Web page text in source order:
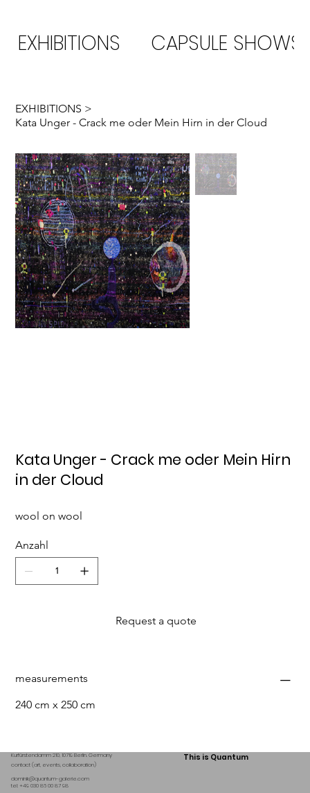
EXHIBITIONS CAPSULE SHOWS
EXHIBITIONS >
Kata Unger - Crack me oder Mein Hirn in der Cloud
Kata Unger - Crack me oder Mein Hirn
in der Cloud
wool on wool
Anzahl
Request a quote
measurements
240 cm x 250 cm
Kurfürstendamm 210, 10719 Berlin. Germany
contact (art, events, collaboration)
dominik@quantum-galerie.com
tel: +49 030 86 00 87 98
This is Quantum